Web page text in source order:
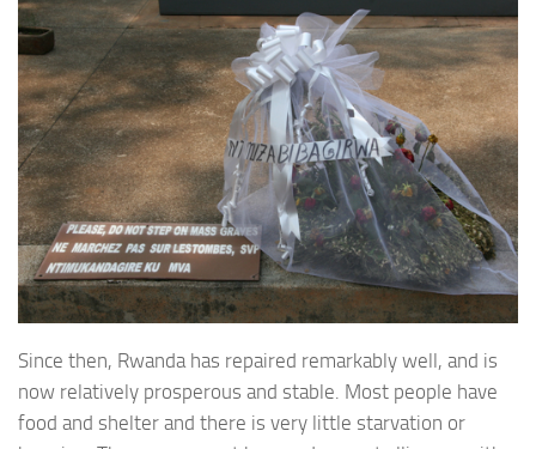
Since then, Rwanda has repaired remarkably well, and is
now relatively prosperous and stable. Most people have
food and shelter and there is very little starvation or